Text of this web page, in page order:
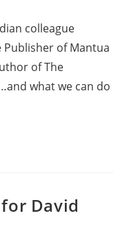
colleague
Publisher of Mantua
of The
what we can do
David